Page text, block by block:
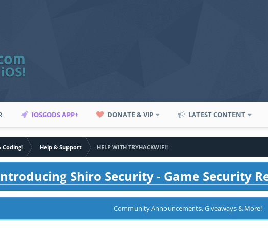
IOSGODS APP+ DONATE & VIP LATEST CONTENT
Coding! Help & Support
HELP WITH TRYHACKWIFI!
Shiro Security - Game Security
Community Announcements, Giveaways & More!